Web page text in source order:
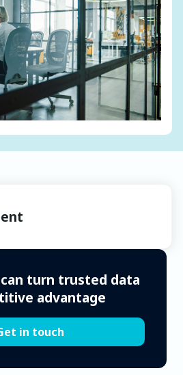
turn trusted data
advantage
in touch